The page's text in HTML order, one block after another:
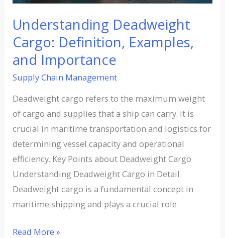
Understanding Deadweight
Cargo: Definition, Examples,
and Importance
Supply Chain Management
Deadweight cargo refers to the maximum weight
of cargo and supplies that a ship can carry. It is
crucial in maritime transportation and logistics for
determining vessel capacity and operational
efficiency. Key Points about Deadweight Cargo
Understanding Deadweight Cargo in Detail
Deadweight cargo is a fundamental concept in
maritime shipping and plays a crucial role
Read More »